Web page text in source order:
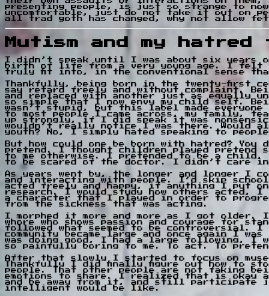
presenting people, is just so strange to
uncomfortable, just do not take it out on
all trad goth has changed, why not allow
Mutism and my
I didn’t speak until I was about six years
birth of life from a very young age. I felt
truly fit into, in the conventional sense
Thankfully, being born in the twenty-first
say retard freely and without complaint.
and replaced with another just as equally
so simple that I now envy my child self.
wasn’t stupid, but this label made
to most people I came across, my family,
up strongly, if I did speak it was
wouldn’t really notice I was there. Would
youth? No, I simply hated speaking to
But how could one be born with hatred?
pretend. I thought children played pretend
to me otherwise. I pretended to be a child,
to be scared of the doctor. I didn’t care
As years went by, the longer and longer I
and interacting with people. I’d skip
acted freely and happy, if anything I put
research. I would study how others
a character that I played in order to
from the sickness that was acting.
I morphed it more and more as I got older.
whore who shows passion and courage
followed what seemed to be controversial.
community became large and once again I
was doing good, I had a large following, I
so painfully boring to me. To act. To
After that slowly I started to focus on
Thankfully I did finally figure out how to
people. That other people are not faking
emotions to share. I realized that is okay
and be away from it, and still participate
intelligent would be like.